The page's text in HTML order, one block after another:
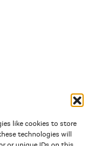
like cookies to store
technologies will